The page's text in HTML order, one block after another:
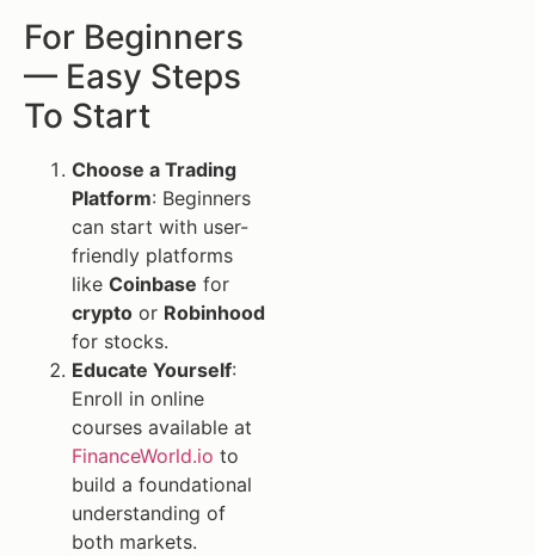
For Beginners
— Easy Steps
To Start
Choose a Trading
Platform: Beginners
can start with user-
friendly platforms
like Coinbase for
crypto or Robinhood
for stocks.
Educate Yourself:
Enroll in online
courses available at
FinanceWorld.io to
build a foundational
understanding of
both markets.